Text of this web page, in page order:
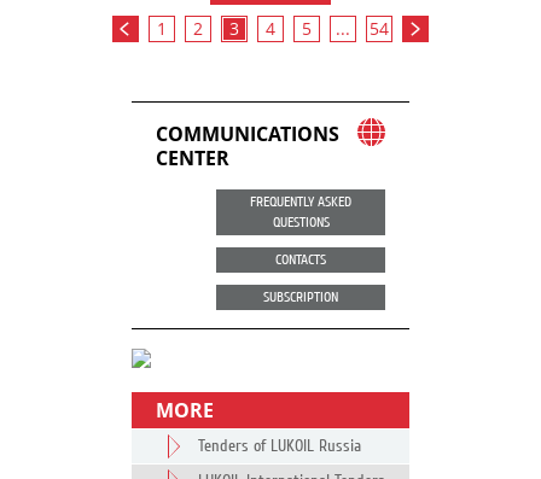
1 2 3 4 5 ... 54
COMMUNICATIONS
CENTER
FREQUENTLY ASKED
QUESTIONS
CONTACTS
SUBSCRIPTION
MORE
Tenders of LUKOIL Russia